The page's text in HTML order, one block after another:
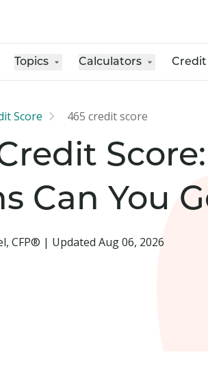
Topics Calculators Credit
Score 465 credit score
Can You
CFP® | Updated Aug 06, 2026